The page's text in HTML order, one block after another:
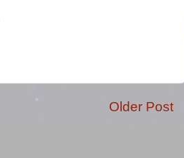
Older Post